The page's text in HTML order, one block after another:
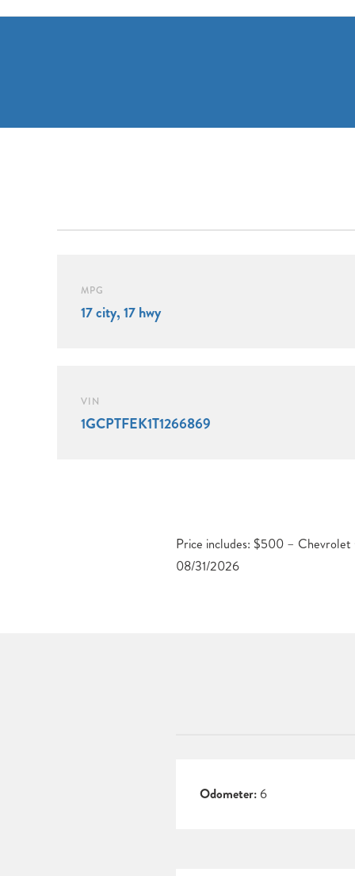
MPG
17 city, 17 hwy
VIN
1GCPTFEK1T1266869
Price includes: $500 –
08/31/2026
Odometer: 6